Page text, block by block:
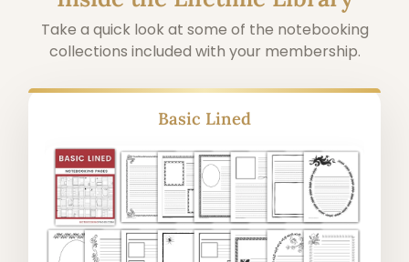
Take a quick look at some of the notebooking
collections included with your membership.
Alphabet Copywork Pages (Cursive &